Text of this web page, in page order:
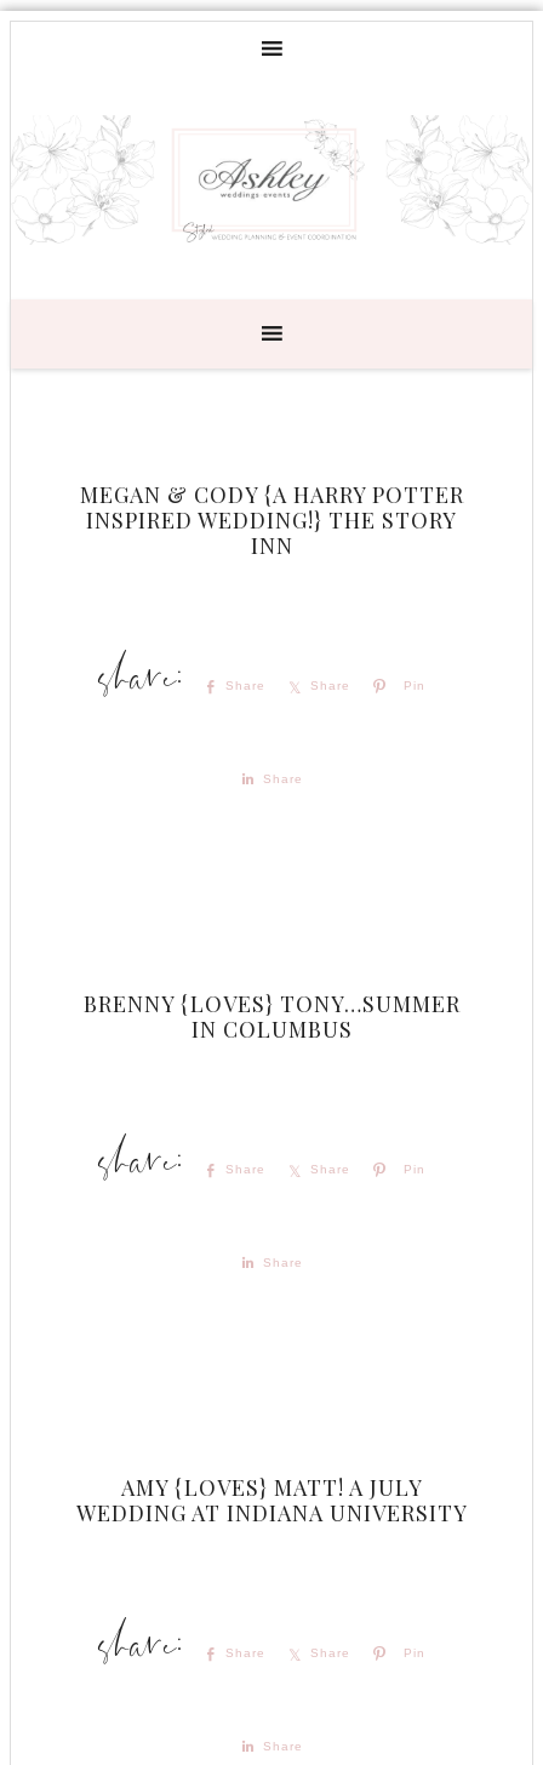
MEGAN & CODY {A HARRY POTTER
INSPIRED WEDDING!} THE STORY
INN
Share Share Pin
Share
BRENNY {LOVES} TONY…SUMMER
IN COLUMBUS
Share Share Pin
Share
AMY {LOVES} MATT! A JULY
WEDDING AT INDIANA UNIVERSITY
Share Share Pin
Share